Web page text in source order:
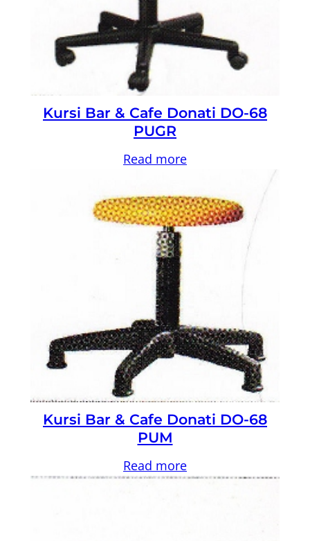
Kursi Bar & Cafe Donati DO-68
PUGR
Read more
Kursi Bar & Cafe Donati DO-68
PUM
Read more